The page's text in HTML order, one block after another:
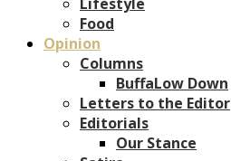
Food
Opinion
Columns
BuffaLow Down
Letters to the Editor
Editorials
Our Stance